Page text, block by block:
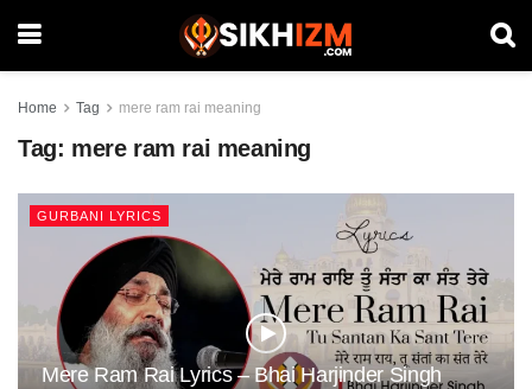
Home Tag mere ram rai meaning
Tag: mere ram rai meaning
GURBANI LYRICS
Mere Ram Rai Lyrics – Bhai Harjinder Singh